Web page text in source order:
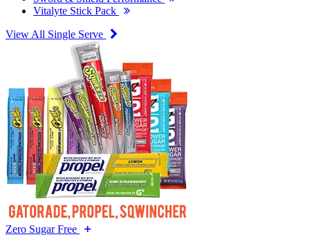
Vitalyte Stick Pack
View All Single Serve
Zero Sugar Free